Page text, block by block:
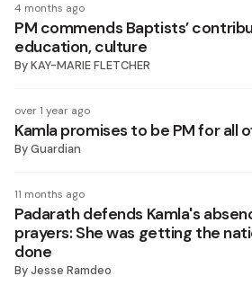
4 months ago
PM commends Baptists’
education, culture
ByKAY-MARIE FLETCHER
over 1 year ago
Kamla promises to be PM for all
ByGuardian
11 months ago
Padarath defends Kamla's
prayers: She was getting the
done
ByJesse Ramdeo